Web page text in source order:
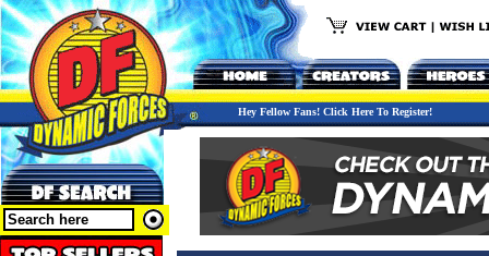
Hey Fellow Fans! Click Here To Register!